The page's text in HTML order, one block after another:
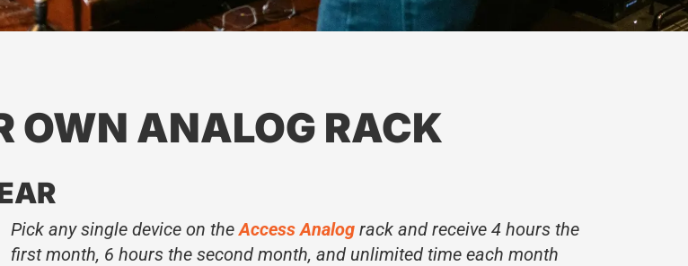
OWN ANALOG RACK
Pick any single device on theAccess Analog rack and receive 4 hours the
first month, 6 hours the second month, and unlimited time each month